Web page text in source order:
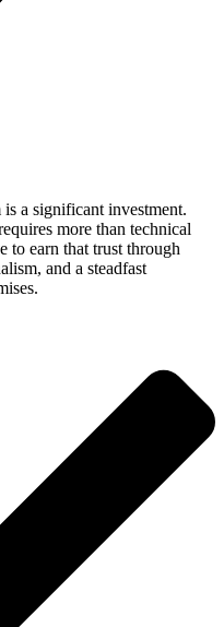
a significant investment.
more than technical
to earn that trust through
and a steadfast